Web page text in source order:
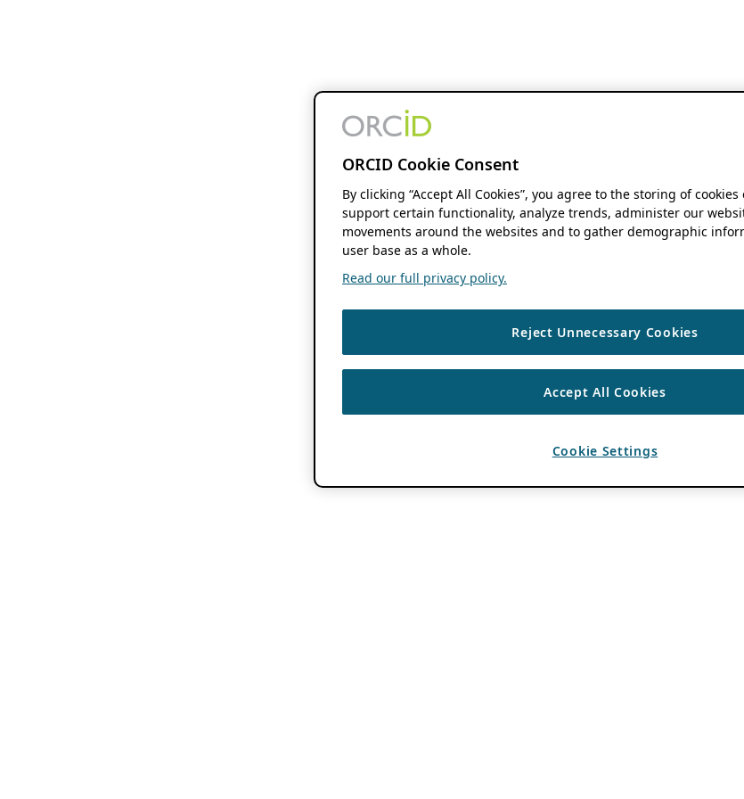
ORCID Cookie Consent
By clicking “Accept All Cookies”, you agree to the storing of
support certain functionality, analyze trends, administer our
movements around the websites and to gather demographic
user base as a whole.
Read our full privacy policy.
Reject Unnecessary Cookies
Accept All Cookies
Cookie Settings